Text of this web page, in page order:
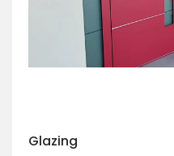
Glazing